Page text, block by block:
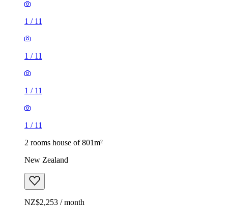
1 / 11
1 / 11
1 / 11
1 / 11
2 rooms house of 801m²
New Zealand
NZ$2,253 / month